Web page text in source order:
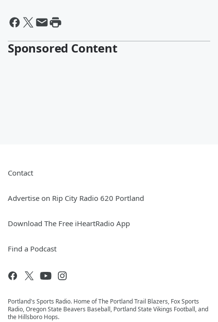
Sponsored Content
Contact
Advertise on Rip City Radio 620 Portland
Download The Free iHeartRadio App
Find a Podcast
Portland's Sports Radio. Home of The Portland Trail Blazers, Fox Sports
Radio, Oregon State Beavers Baseball, Portland State Vikings Football, and
the Hillsboro Hops.